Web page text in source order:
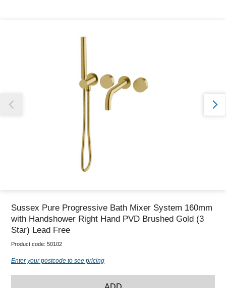
Our team will work to update this soon
Sussex Pure Progressive Bath Mixer System 160mm
with Handshower Right Hand PVD Brushed Gold (3
Star) Lead Free
Product code: 50102
Enter your postcode to see pricing